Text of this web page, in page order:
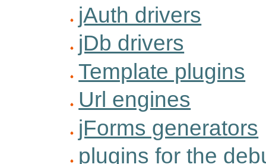
jAuth drivers
jDb drivers
Template plugins
Url engines
jForms generators
plugins for the